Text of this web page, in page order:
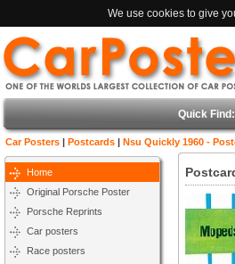
We use cookies to give
Quick Find:
Car Posters | Postcards | Nsu Quickly 1960 -
Home
Original Porsche Poster
Porsche Reprints
Car posters
Race posters